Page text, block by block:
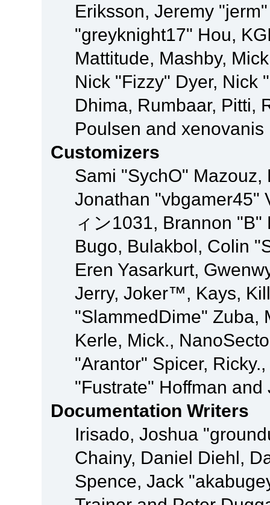
Eriksson, Jeremy
"greyknight17" Hou,
Mattitude, Mashby,
Nick "Fizzy" Dyer, Nick
Dhima, Rumbaar, Pitti,
Poulsen and xenovanis
Customizers
Sami "SychO"
Jonathan "vbgamer45"
ィン1031, Brannon
Bugo, Bulakbol, Colin
Eren Yasarkurt,
Jerry, Joker™, Kays,
"SlammedDime" Zuba,
Kerle, Mick.,
"Arantor" Spicer,
"Fustrate" Hoffman
Documentation Writers
Irisado, Joshua
Chainy, Daniel Diehl,
Spence, Jack